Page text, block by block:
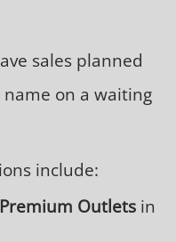
sales planned
on a waiting
include:
Outletsin